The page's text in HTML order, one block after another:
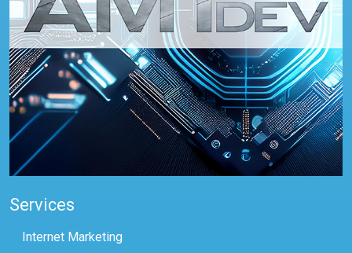
Services
Internet Marketing